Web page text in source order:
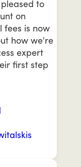
to
on
fees is now
how we're
expert
first step